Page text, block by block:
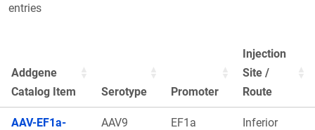
entries
Addgene
Catalog Item
Serotype Promoter
Injection
Site /
Route
AAV-EF1a-
AAV9 EF1a
Inferior